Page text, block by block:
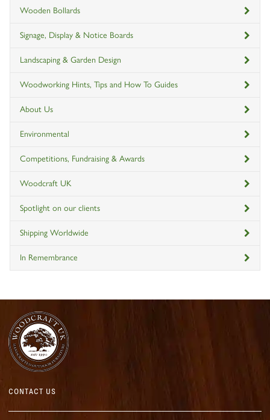
Wooden Bollards
Signage, Display & Notice Boards
Landscaping & Garden Design
Woodworking Hints, Tips and How To Guides
About Us
Environmental
Competitions, Fundraising & Awards
Woodcraft UK
Spotlight on our clients
Shipping Worldwide
In Remembrance
CONTACT US